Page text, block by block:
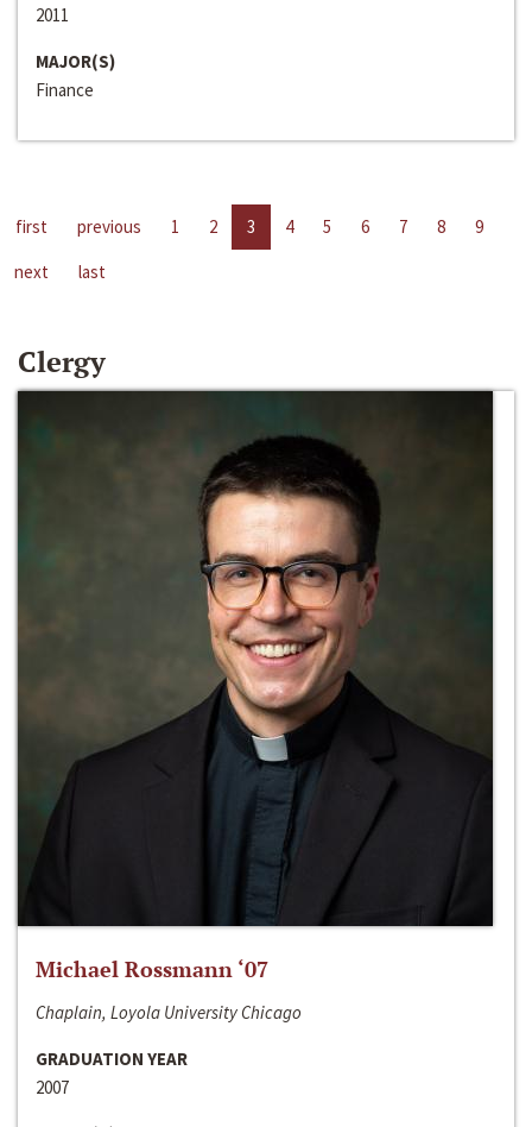
2011
MAJOR(S)
Finance
first previous 1 2 3 4 5 6 7 8
9
next
last
Clergy
Michael Rossmann ‘07
Chaplain, Loyola University Chicago
GRADUATION YEAR
2007